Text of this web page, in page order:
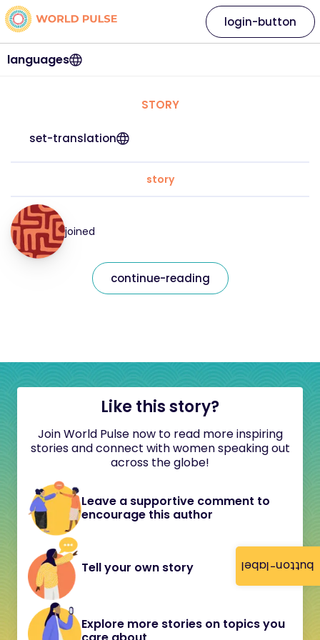
button-label
languages
login-button
STORY
set-translation
story
joined
continue-reading
Like this story?
Join World Pulse now to read more inspiring
stories and connect with women speaking out
across the globe!
Leave a supportive comment to
encourage this author
Tell your own story
Explore more stories on topics you